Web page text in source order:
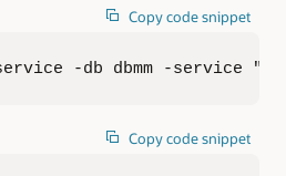
Copy code snippet
-db dbmm -service
Copy code snippet